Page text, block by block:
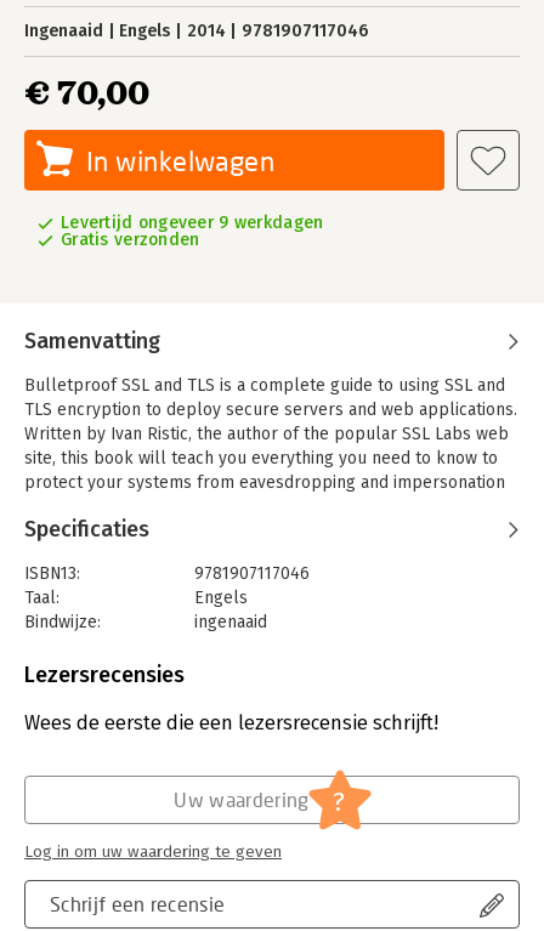
Ingenaaid Engels 2014 9781907117046
€ 70,00
In winkelwagen
Levertijd ongeveer 9 werkdagen
Gratis verzonden
Samenvatting
Bulletproof SSL and TLS is a complete guide to using SSL and
TLS encryption to deploy secure servers and web applications.
Written by Ivan Ristic, the author of the popular SSL Labs web
site, this book will teach you everything you need to know to
protect your systems from eavesdropping and impersonation
In this book, you'll find just the right mix of theory, protocol
advice to get your job done: Comprehensive coverage of the
ever-changing field of SSL/TLS and Internet PKI, with updates
to the digital version For IT security professionals, help to
systems securely For developers, help to design and
added depth when details are relevant Introduction to
weaknesses at every level, covering implementation issues,
HTTP and browser problems, and protocol vulnerabilities
Coverage of the latest attacks, such as BEAST, CRIME, BREACH,
Lucky 13, RC4 biases, Triple Handshake Attack, and Heartbleed
such as Strict Transport Security, Content Security Policy, and
pinning Guide to using OpenSSL to generate keys and
Specificaties
ISBN13:
9781907117046
Taal:
Engels
Bindwijze:
ingenaaid
Uitgever:
Lezersrecensies
Wees de eerste die een lezersrecensie schrijft!
Schrijf een recensie
Uw waardering ?
Log in om uw waardering te geven